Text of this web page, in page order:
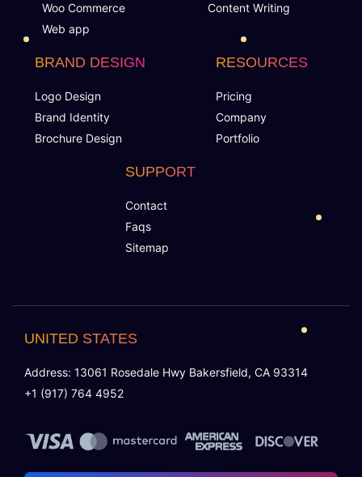
100% Satisfaction Guarantee
100% Unique Design Guarantee
100% Money Back Guarantee *
Woo Commerce
Web app
Content Writing
BRAND DESIGN
Logo Design
Brand Identity
Brochure Design
RESOURCES
Pricing
Company
Portfolio
SUPPORT
Contact
Faqs
Sitemap
UNITED STATES
Address: 13061 Rosedale Hwy Bakersfield, CA 93314
+1 (917) 764 4952